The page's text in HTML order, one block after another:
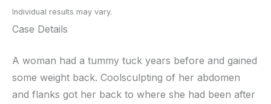
Individual results may vary.
Case Details
A woman had a tummy tuck years before and gained
some weight back. Coolsculpting of her abdomen
and flanks got her back to where she had been after